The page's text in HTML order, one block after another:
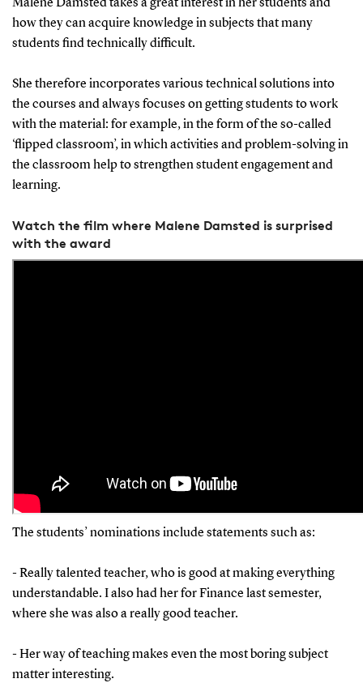
Malene Damsted takes a great interest in her students and
how they can acquire knowledge in subjects that many
students find technically difficult.
She therefore incorporates various technical solutions into
the courses and always focuses on getting students to work
with the material: for example, in the form of the so-called
‘flipped classroom’, in which activities and problem-solving in
the classroom help to strengthen student engagement and
learning.
Watch the film where Malene Damsted is surprised
with the award
The students’ nominations include statements such as:
- Really talented teacher, who is good at making everything
understandable. I also had her for Finance last semester,
where she was also a really good teacher.
- Her way of teaching makes even the most boring subject
matter interesting.